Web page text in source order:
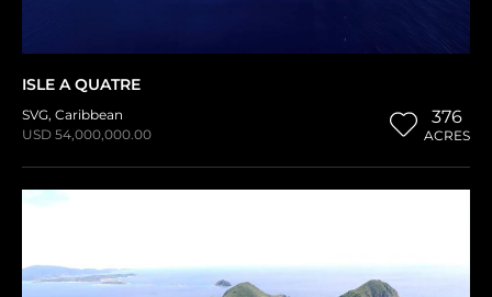
ISLE A QUATRE
SVG, Caribbean
USD 54,000,000.00
376
ACRES